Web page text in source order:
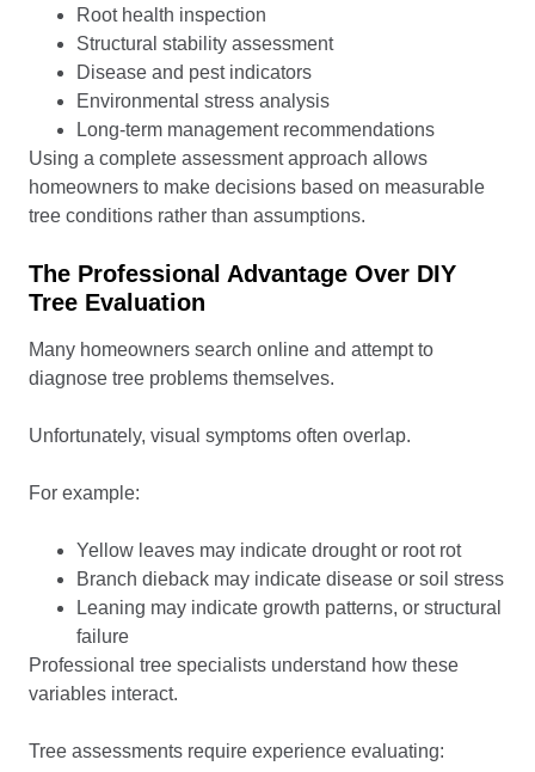
Root health inspection
Structural stability assessment
Disease and pest indicators
Environmental stress analysis
Long-term management recommendations
Using a complete assessment approach allows
homeowners to make decisions based on measurable
tree conditions rather than assumptions.
The Professional Advantage Over DIY
Tree Evaluation
Many homeowners search online and attempt to
diagnose tree problems themselves.
Unfortunately, visual symptoms often overlap.
For example:
Yellow leaves may indicate drought or root rot
Branch dieback may indicate disease or soil stress
Leaning may indicate growth patterns, or structural
failure
Professional tree specialists understand how these
variables interact.
Tree assessments require experience evaluating: